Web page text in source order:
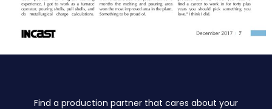
Find a production partner that cares about your